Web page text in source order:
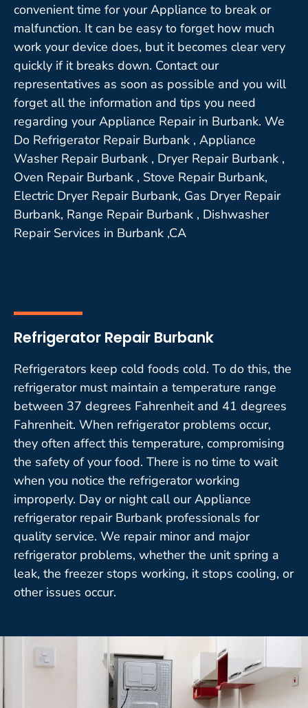
convenient time for your Appliance to break or
malfunction. It can be easy to forget how much
work your device does, but it becomes clear very
quickly if it breaks down. Contact our
representatives as soon as possible and you will
forget all the information and tips you need
regarding your Appliance Repair in Burbank. We
Do Refrigerator Repair Burbank , Appliance
Washer Repair Burbank , Dryer Repair Burbank ,
Oven Repair Burbank , Stove Repair Burbank,
Electric Dryer Repair Burbank, Gas Dryer Repair
Burbank, Range Repair Burbank , Dishwasher
Repair Services in Burbank ,CA
Refrigerator Repair Burbank
Refrigerators keep cold foods cold. To do this, the
refrigerator must maintain a temperature range
between 37 degrees Fahrenheit and 41 degrees
Fahrenheit. When refrigerator problems occur,
they often affect this temperature, compromising
the safety of your food. There is no time to wait
when you notice the refrigerator working
improperly. Day or night call our Appliance
refrigerator repair Burbank professionals for
quality service. We repair minor and major
refrigerator problems, whether the unit spring a
leak, the freezer stops working, it stops cooling, or
other issues occur.